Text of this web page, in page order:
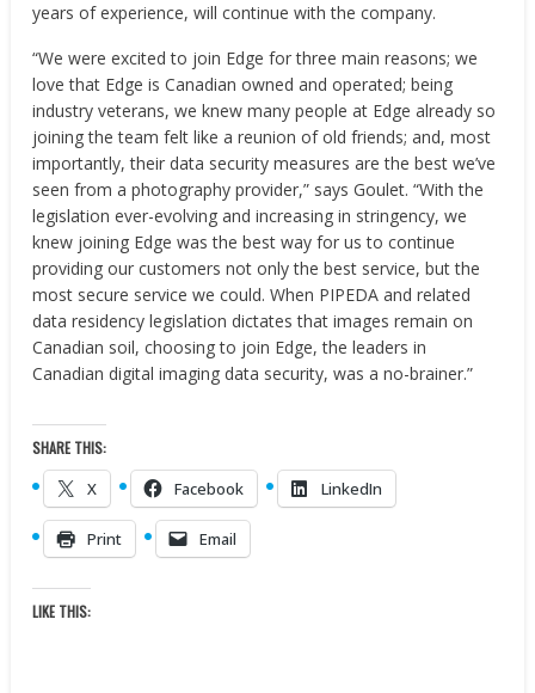
years of experience, will continue with the company.
“We were excited to join Edge for three main reasons; we
love that Edge is Canadian owned and operated; being
industry veterans, we knew many people at Edge already so
joining the team felt like a reunion of old friends; and, most
importantly, their data security measures are the best we’ve
seen from a photography provider,” says Goulet. “With the
legislation ever-evolving and increasing in stringency, we
knew joining Edge was the best way for us to continue
providing our customers not only the best service, but the
most secure service we could. When PIPEDA and related
data residency legislation dictates that images remain on
Canadian soil, choosing to join Edge, the leaders in
Canadian digital imaging data security, was a no-brainer.”
SHARE THIS:
X Facebook LinkedIn
Print Email
LIKE THIS: